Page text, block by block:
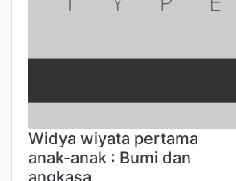
Widya wiyata pertama
anak-anak : Bumi dan
angkasa